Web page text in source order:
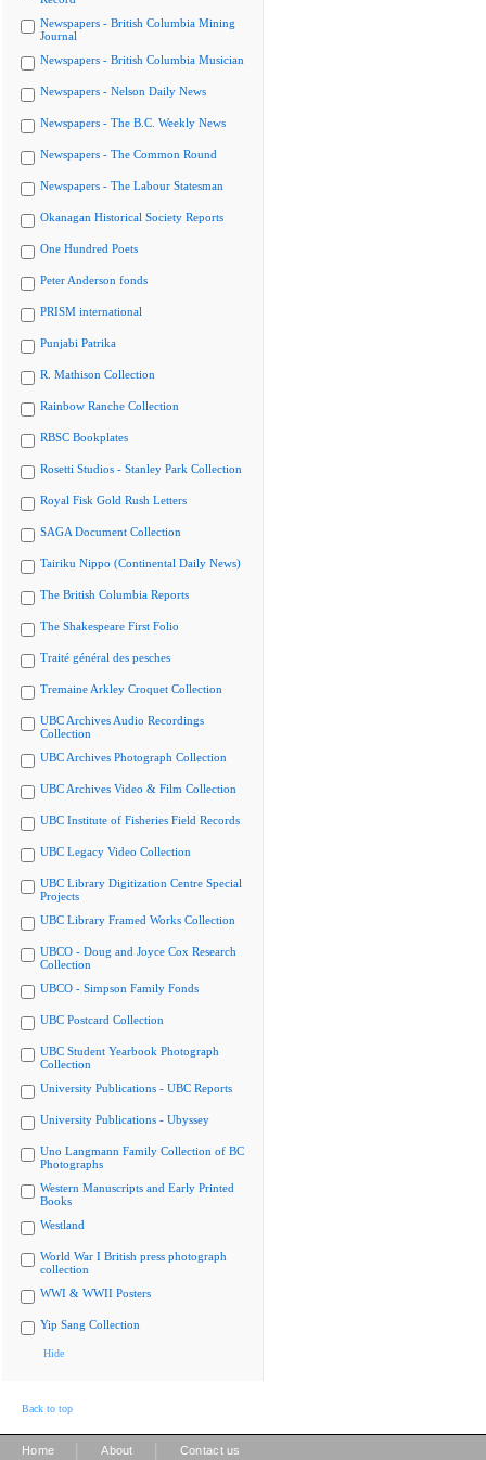
Newspapers - British Columbia Mining
Journal
Newspapers - British Columbia Musician
Newspapers - Nelson Daily News
Newspapers - The B.C. Weekly News
Newspapers - The Common Round
Newspapers - The Labour Statesman
Okanagan Historical Society Reports
One Hundred Poets
Peter Anderson fonds
PRISM international
Punjabi Patrika
R. Mathison Collection
Rainbow Ranche Collection
RBSC Bookplates
Rosetti Studios - Stanley Park Collection
Royal Fisk Gold Rush Letters
SAGA Document Collection
Tairiku Nippo (Continental Daily News)
The British Columbia Reports
The Shakespeare First Folio
Traité général des pesches
Tremaine Arkley Croquet Collection
UBC Archives Audio Recordings
Collection
UBC Archives Photograph Collection
UBC Archives Video & Film Collection
UBC Institute of Fisheries Field Records
UBC Legacy Video Collection
UBC Library Digitization Centre Special
Projects
UBC Library Framed Works Collection
UBCO - Doug and Joyce Cox Research
Collection
UBCO - Simpson Family Fonds
UBC Postcard Collection
UBC Student Yearbook Photograph
Collection
University Publications - UBC Reports
University Publications - Ubyssey
Uno Langmann Family Collection of BC
Photographs
Western Manuscripts and Early Printed
Books
Westland
World War I British press photograph
collection
WWI & WWII Posters
Yip Sang Collection
Hide
Back to top
Home About Contact us